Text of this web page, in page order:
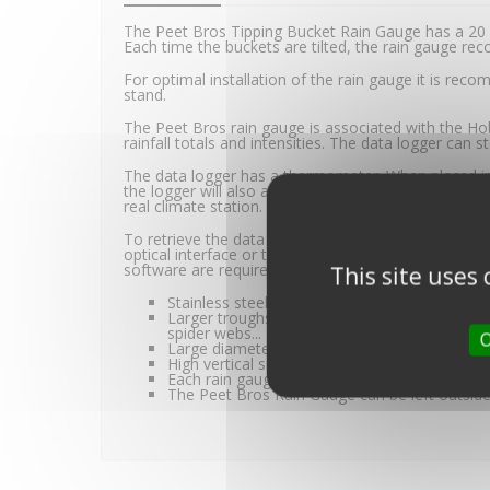
The Peet Bros Tipping Bucket Rain Gauge has a
Each time the buckets are tilted, the rain gauge
For optimal installation of the rain gauge it is
stand.
The Peet Bros rain gauge is associated with the
rainfall totals and intensities. The data logger can
The data logger has a thermometer. When placed
the logger will also allow for accurate ambient
real climate station.
To retrieve the data on a computer, the BASE-U-1
optical interface or the Hobo U-DTW-1 waterproof
software are required.
Stainless steel trough axis for a more precise
Larger troughs than competitive products, to
spider webs...
Large diameter cone (20.3 centimetres) for
High vertical side walls to prevent splashing
Each rain gauge is individually calibrated for
The Peet Bros Rain Gauge can be left
This site uses